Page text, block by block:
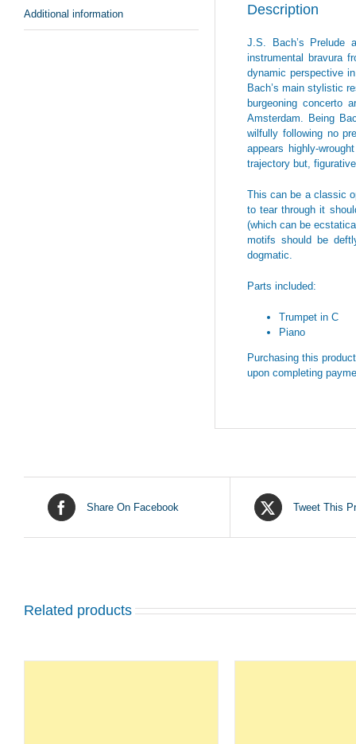
Additional information Description
J.S. Bach’s Prelude
instrumental bravura
dynamic perspective
Bach’s main stylistic
burgeoning concerto
Amsterdam. Being
wilfully following no
appears highly-
trajectory but,
This can be a classic
to tear through it
(which can be
motifs should be
dogmatic.
Parts included:
Trumpet in C
Piano
Purchasing this
upon completing
Share On Facebook Tweet This
Related products